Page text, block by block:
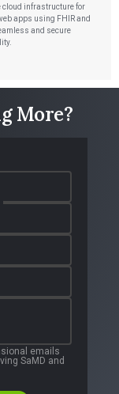
cloud infrastructure for
apps using FHIR and
and secure
More?
emails
SaMD and